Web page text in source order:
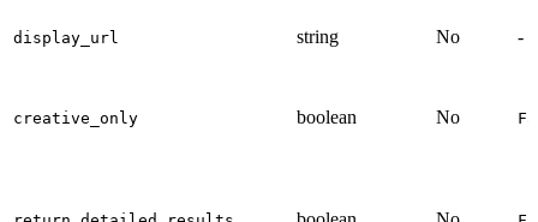
display_url string No -
creative_only boolean No